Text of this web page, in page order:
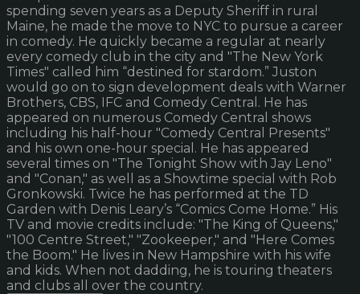
spending seven years as a Deputy Sheriff in rural
Maine, he made the move to NYC to pursue a career
in comedy. He quickly became a regular at nearly
every comedy club in the city and "The New York
Times" called him “destined for stardom.” Juston
would go on to sign development deals with Warner
Brothers, CBS, IFC and Comedy Central. He has
appeared on numerous Comedy Central shows
including his half-hour "Comedy Central Presents"
and his own one-hour special. He has appeared
several times on "The Tonight Show with Jay Leno"
and "Conan," as well as a Showtime special with Rob
Gronkowski. Twice he has performed at the TD
Garden with Denis Leary’s “Comics Come Home.” His
TV and movie credits include: "The King of Queens,"
"100 Centre Street," "Zookeeper," and "Here Comes
the Boom." He lives in New Hampshire with his wife
and kids. When not dadding, he is touring theaters
and clubs all over the country.